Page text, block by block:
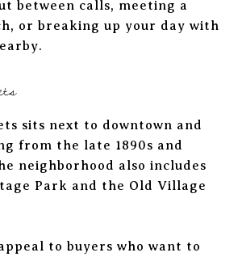
between calls, meeting a
or breaking up your day with
sits next to downtown and
from the late 1890s and
neighborhood also includes
Park and the Old Village
to buyers who want to